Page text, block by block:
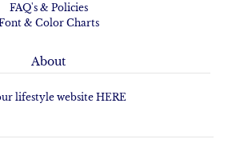
FAQ's & Policies
& Color Charts
About
lifestyle website HERE